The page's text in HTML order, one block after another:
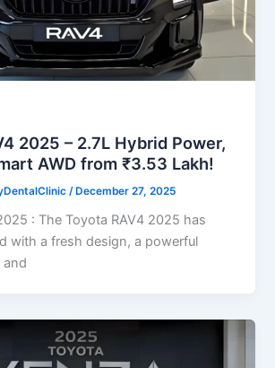
2025 – 2.7L Hybrid Power,
AWD from ₹3.53 Lakh!
/December 27, 2025
: The Toyota RAV4 2025 has
with a fresh design, a powerful
and